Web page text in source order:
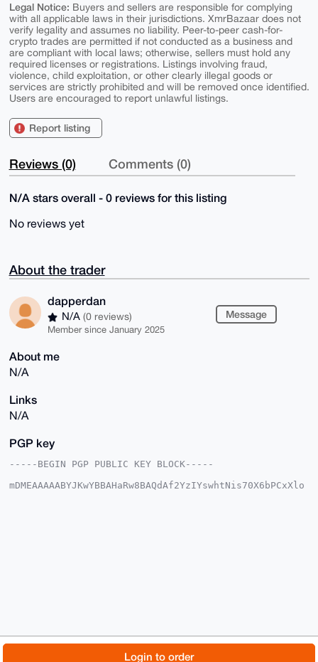
Login to order
Legal Notice: Buyers and sellers are responsible for complying
with all applicable laws in their jurisdictions. XmrBazaar does not
verify legality and assumes no liability. Peer-to-peer cash-for-
crypto trades are permitted if not conducted as a business and
are compliant with local laws; otherwise, sellers must hold any
required licenses or registrations. Listings involving fraud,
violence, child exploitation, or other clearly illegal goods or
services are strictly prohibited and will be removed once identified.
Users are encouraged to report unlawful listings.
Report listing
Reviews (0) Comments (0)
N/A stars overall - 0 reviews for this listing
No reviews yet
About the trader
dapperdan
N/A (0 reviews)
Member since January 2025
Message
About me
N/A
Links
N/A
PGP key
-----BEGIN PGP PUBLIC KEY BLOCK-----
mDMEAAAAABYJKwYBBAHaRw8BAQdAf2YzIYswhtNis70X6bPCxXlo
WXbTggEAtzQr12wms8SPiEhaT4mZO5B3KFh0WcZkwoYVeDsWteEA
/iYaKT3TY0hK
KwXtpCocek/BolvqM3F7iG9hReUMTQ8P
About FAQ